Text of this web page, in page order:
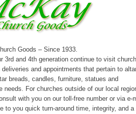
Goods – Since 1933.
3rd and 4th generation continue to visit
and appointments that pertain to
breads, candles, furniture, statues and
needs. For churches outside of our local
with you on our toll-free number or via e-
to you quick turn-around time, integrity, and a